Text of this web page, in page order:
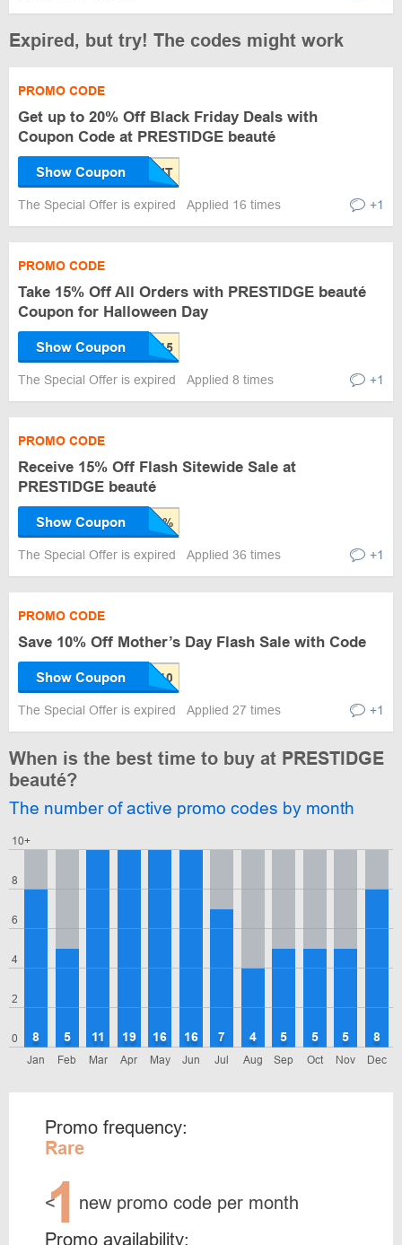
Expired, but try! The codes might work
PROMO CODE
Get up to 20% Off Black Friday Deals with
Coupon Code at PRESTIDGE beauté
Show Coupon
The Special Offer is expired Applied 16 times +1
PROMO CODE
Take 15% Off All Orders with PRESTIDGE beauté
Coupon for Halloween Day
Show Coupon
The Special Offer is expired Applied 8 times +1
PROMO CODE
Receive 15% Off Flash Sitewide Sale at
PRESTIDGE beauté
Show Coupon
The Special Offer is expired Applied 36 times +1
PROMO CODE
Save 10% Off Mother’s Day Flash Sale with Code
Show Coupon
The Special Offer is expired Applied 27 times +1
When is the best time to buy at PRESTIDGE
beauté?
The number of active promo codes by month
0
2
4
6
8
10+
Jan
8
Feb
5
Mar
11
Apr
19
May
16
Jun
16
Jul
7
Aug
4
Sep
5
Oct
5
Nov
5
Dec
8
Promo frequency:
Rare
<
1 new promo code per month
Promo availability: